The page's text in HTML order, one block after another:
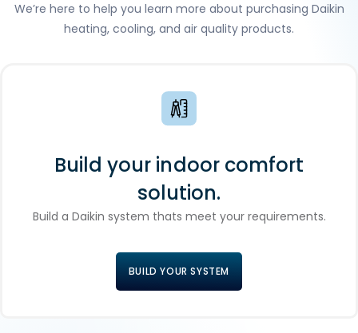
We’re here to help you learn more about purchasing Daikin
heating, cooling, and air quality products.
Build your indoor comfort
solution.
Build a Daikin system thats meet your requirements.
BUILD YOUR SYSTEM